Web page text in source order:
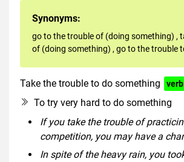
Synonyms:
go to the trouble of (doing something) ,
of (doing something) , go to the trouble
Take the trouble to do something
To try very hard to do something
If you take the trouble of
competition, you may have a
In spite of the heavy rain, you